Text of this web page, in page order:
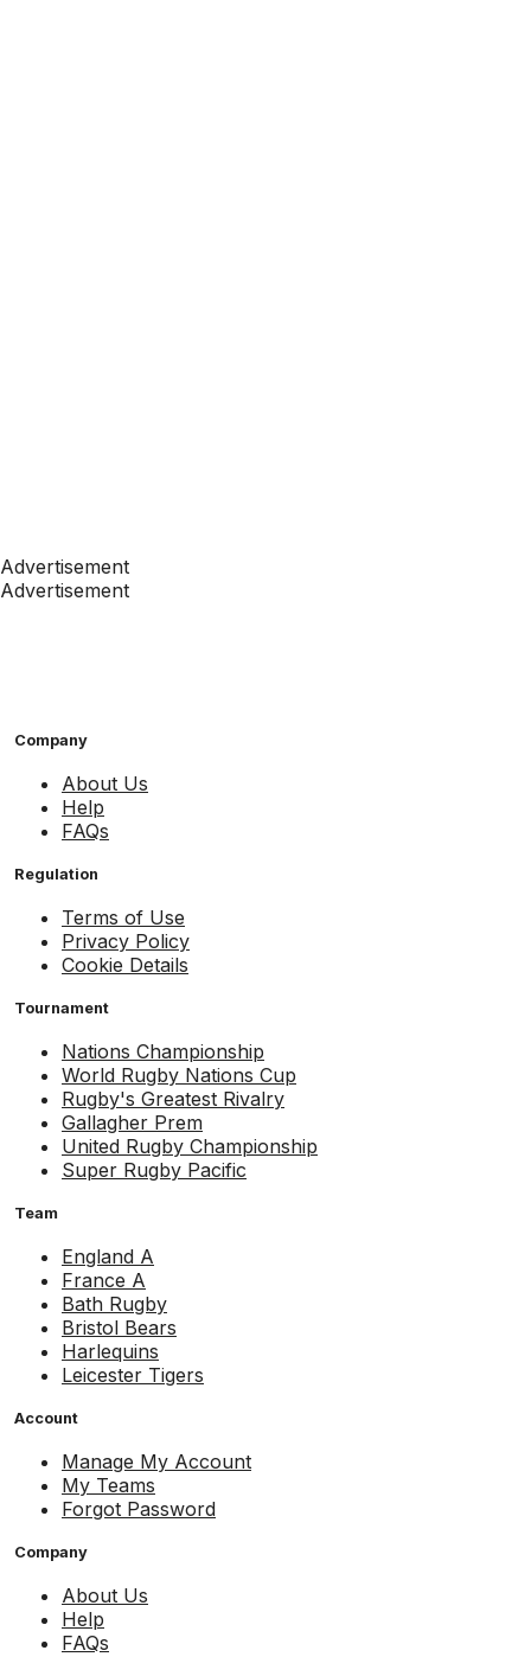
Advertisement
Advertisement
Company
About Us
Help
FAQs
Regulation
Terms of Use
Privacy Policy
Cookie Details
Tournament
Nations Championship
World Rugby Nations Cup
Rugby's Greatest Rivalry
Gallagher Prem
United Rugby Championship
Super Rugby Pacific
Team
England A
France A
Bath Rugby
Bristol Bears
Harlequins
Leicester Tigers
Account
Manage My Account
My Teams
Forgot Password
Company
About Us
Help
FAQs